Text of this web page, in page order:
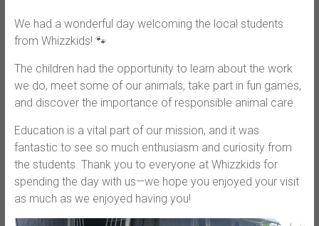
We had a wonderful day welcoming the local students
from Whizzkids! 🐾
The children had the opportunity to learn about the work
we do, meet some of our animals, take part in fun games,
and discover the importance of responsible animal care.
Education is a vital part of our mission, and it was
fantastic to see so much enthusiasm and curiosity from
the students. Thank you to everyone at Whizzkids for
spending the day with us—we hope you enjoyed your visit
as much as we enjoyed having you!